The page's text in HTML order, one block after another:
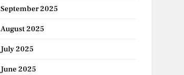
September 2025
August 2025
July 2025
June 2025